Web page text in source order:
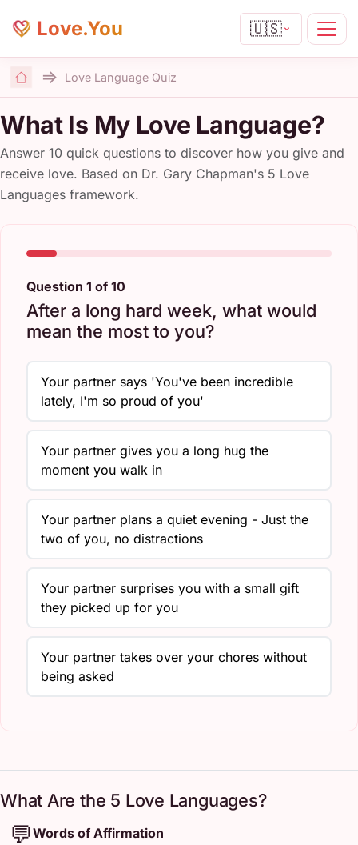
Love.You 🇺🇸
Home
Love Language Quiz
What Is My Love Language?
Answer 10 quick questions to discover how you give and
receive love. Based on Dr. Gary Chapman's 5 Love
Languages framework.
Question 1 of 10
After a long hard week, what would
mean the most to you?
Your partner says 'You've been incredible
lately, I'm so proud of you'
Your partner gives you a long hug the
moment you walk in
Your partner plans a quiet evening - Just the
two of you, no distractions
Your partner surprises you with a small gift
they picked up for you
Your partner takes over your chores without
being asked
What Are the 5 Love Languages?
💬Words of Affirmation